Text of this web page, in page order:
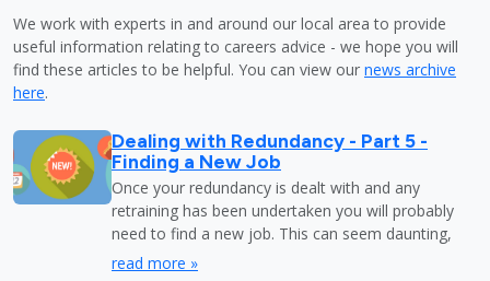
We work with experts in and around our local area to provide
useful information relating to careers advice - we hope you will
find these articles to be helpful. You can view our news archive
here.
Dealing with Redundancy - Part 5 -
Finding a New Job
Once your redundancy is dealt with and any
retraining has been undertaken you will probably
need to find a new job. This can seem daunting,
read more »